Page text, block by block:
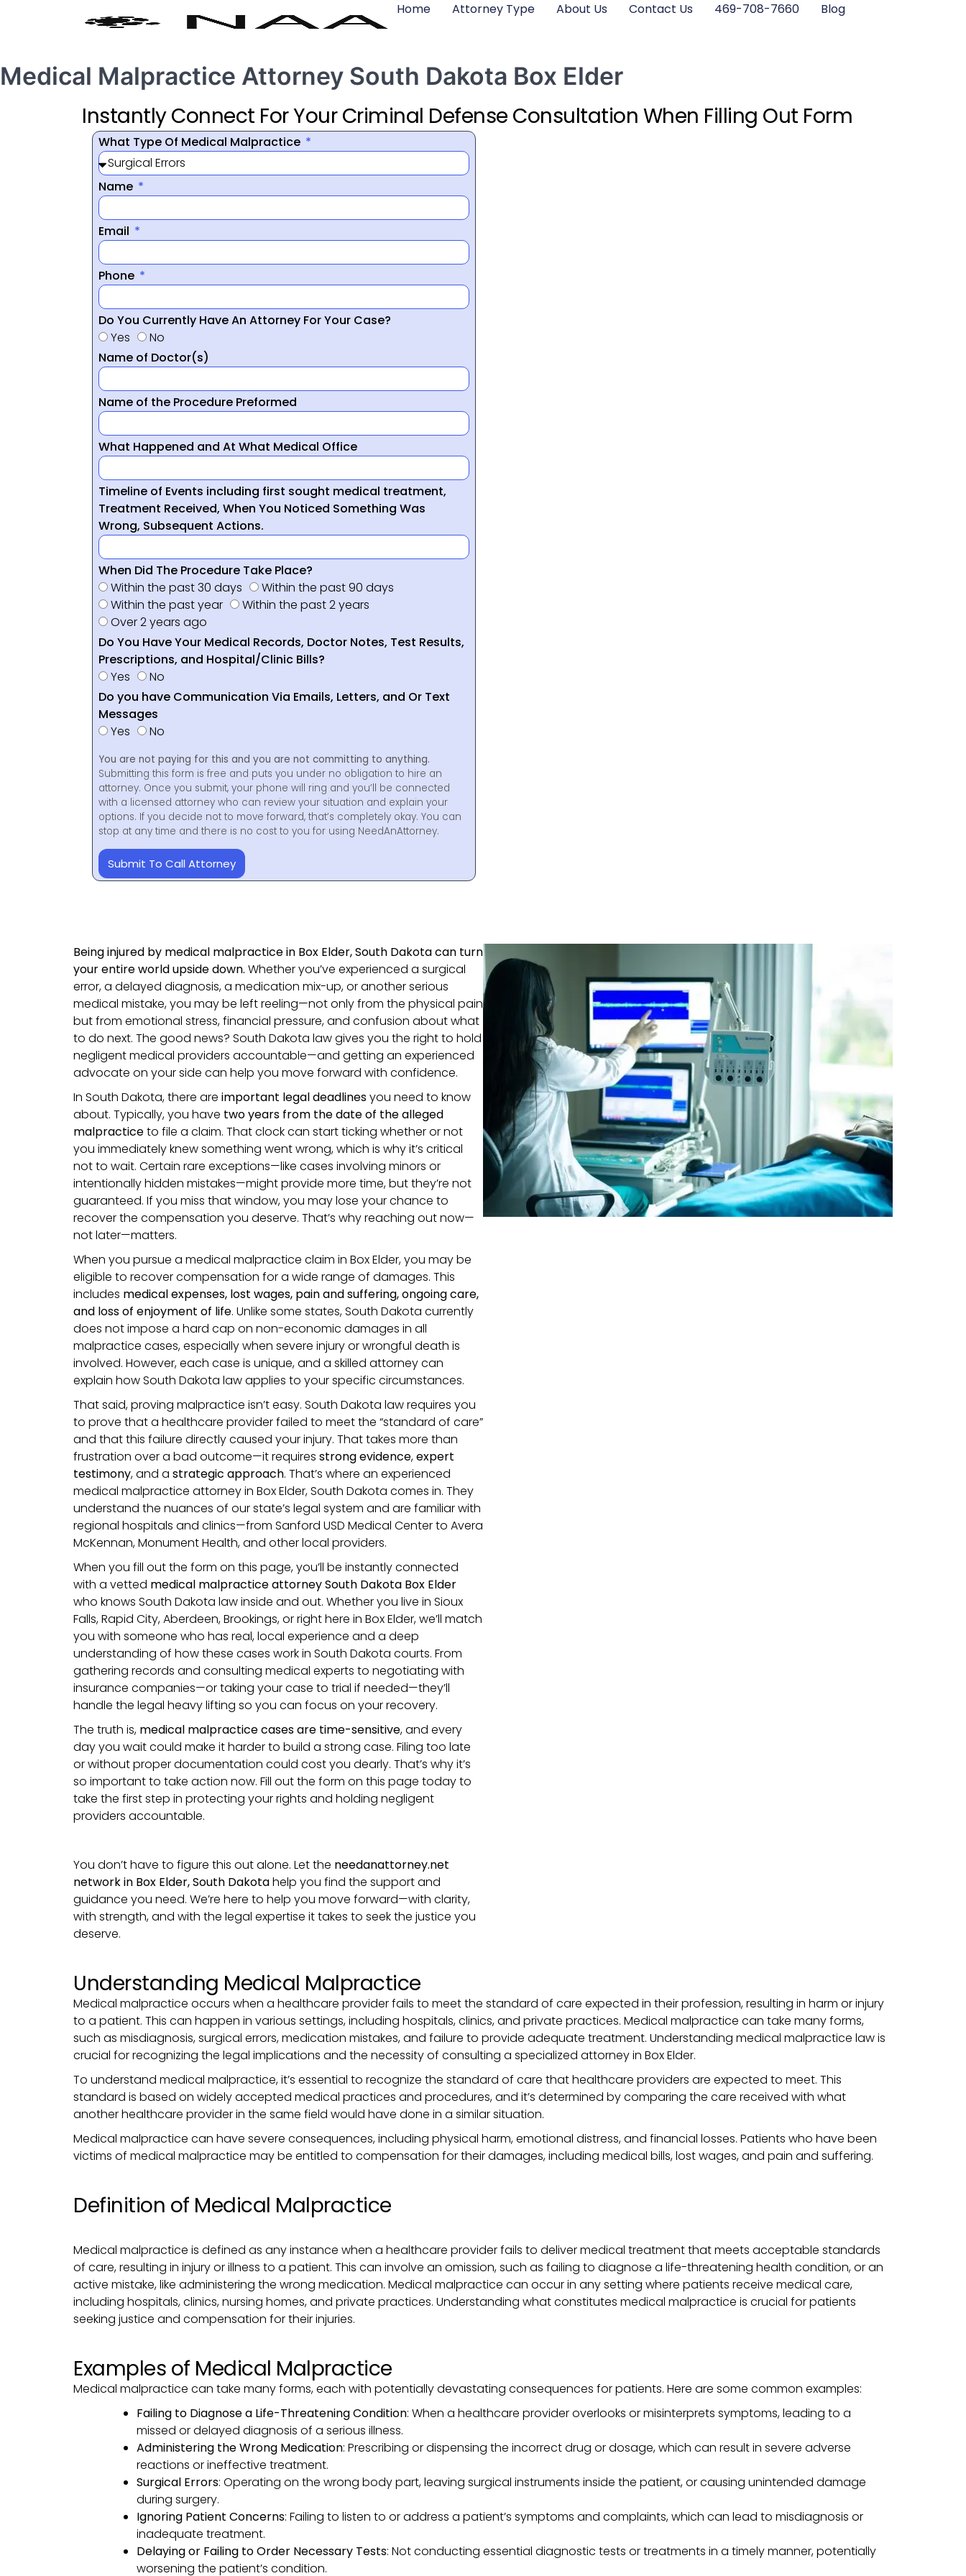
Home Attorney Type About Us Contact Us 469-708-7660 Blog
Medical Malpractice Attorney South Dakota Box Elder
Instantly Connect For Your Criminal Defense Consultation When Filling Out Form
What Type Of Medical Malpractice
Name
Email
Phone
Do You Currently Have An Attorney For Your Case?
Yes
No
Name of Doctor(s)
Name of the Procedure Preformed
What Happened and At What Medical Office
Timeline of Events including first sought medical treatment,
Treatment Received, When You Noticed Something Was
Wrong, Subsequent Actions.
When Did The Procedure Take Place?
Within the past 30 days
Within the past 90 days
Within the past year
Within the past 2 years
Over 2 years ago
Do You Have Your Medical Records, Doctor Notes, Test Results,
Prescriptions, and Hospital/Clinic Bills?
Yes
No
Do you have Communication Via Emails, Letters, and Or Text
Messages
Yes
No
You are not paying for this and you are not committing to anything.
Submitting this form is free and puts you under no obligation to hire an
attorney. Once you submit, your phone will ring and you’ll be connected
with a licensed attorney who can review your situation and explain your
options. If you decide not to move forward, that’s completely okay. You can
stop at any time and there is no cost to you for using NeedAnAttorney.
Submit To Call Attorney
Being injured by medical malpractice in Box Elder, South Dakota can turn
your entire world upside down. Whether you’ve experienced a surgical
error, a delayed diagnosis, a medication mix-up, or another serious
medical mistake, you may be left reeling—not only from the physical pain
but from emotional stress, financial pressure, and confusion about what
to do next. The good news? South Dakota law gives you the right to hold
negligent medical providers accountable—and getting an experienced
advocate on your side can help you move forward with confidence.
In South Dakota, there are important legal deadlinesyou need to know
about. Typically, you have two years from the date of the alleged
malpracticeto file a claim. That clock can start ticking whether or not
you immediately knew something went wrong, which is why it’s critical
not to wait. Certain rare exceptions—like cases involving minors or
intentionally hidden mistakes—might provide more time, but they’re not
guaranteed. If you miss that window, you may lose your chance to
recover the compensation you deserve. That’s why reaching out now—
not later—matters.
When you pursue a medical malpractice claim in Box Elder, you may be
eligible to recover compensation for a wide range of damages. This
includes medical expenses, lost wages, pain and suffering, ongoing care,
and loss of enjoyment of life. Unlike some states, South Dakota currently
does not impose a hard cap on non-economic damages in all
malpractice cases, especially when severe injury or wrongful death is
involved. However, each case is unique, and a skilled attorney can
explain how South Dakota law applies to your specific circumstances.
That said, proving malpractice isn’t easy. South Dakota law requires you
to prove that a healthcare provider failed to meet the “standard of care”
and that this failure directly caused your injury. That takes more than
frustration over a bad outcome—it requires strong evidence,expert
testimony, and a strategic approach. That’s where an experienced
medical malpractice attorney in Box Elder, South Dakota comes in. They
understand the nuances of our state’s legal system and are familiar with
regional hospitals and clinics—from Sanford USD Medical Center to Avera
McKennan, Monument Health, and other local providers.
When you fill out the form on this page, you’ll be instantly connected
with a vetted medical malpractice attorney South Dakota Box Elder
who knows South Dakota law inside and out. Whether you live in Sioux
Falls, Rapid City, Aberdeen, Brookings, or right here in Box Elder, we’ll match
you with someone who has real, local experience and a deep
understanding of how these cases work in South Dakota courts. From
gathering records and consulting medical experts to negotiating with
insurance companies—or taking your case to trial if needed—they’ll
handle the legal heavy lifting so you can focus on your recovery.
The truth is, medical malpractice cases are time-sensitive, and every
day you wait could make it harder to build a strong case. Filing too late
or without proper documentation could cost you dearly. That’s why it’s
so important to take action now. Fill out the form on this page today to
take the first step in protecting your rights and holding negligent
providers accountable.
You don’t have to figure this out alone. Let the needanattorney.net
network in Box Elder, South Dakotahelp you find the support and
guidance you need. We’re here to help you move forward—with clarity,
with strength, and with the legal expertise it takes to seek the justice you
deserve.
Understanding Medical Malpractice
Medical malpractice occurs when a healthcare provider fails to meet the standard of care expected in their profession, resulting in harm or injury
to a patient. This can happen in various settings, including hospitals, clinics, and private practices. Medical malpractice can take many forms,
such as misdiagnosis, surgical errors, medication mistakes, and failure to provide adequate treatment. Understanding medical malpractice law is
crucial for recognizing the legal implications and the necessity of consulting a specialized attorney in Box Elder.
To understand medical malpractice, it’s essential to recognize the standard of care that healthcare providers are expected to meet. This
standard is based on widely accepted medical practices and procedures, and it’s determined by comparing the care received with what
another healthcare provider in the same field would have done in a similar situation.
Medical malpractice can have severe consequences, including physical harm, emotional distress, and financial losses. Patients who have been
victims of medical malpractice may be entitled to compensation for their damages, including medical bills, lost wages, and pain and suffering.
Definition of Medical Malpractice
Medical malpractice is defined as any instance when a healthcare provider fails to deliver medical treatment that meets acceptable standards
of care, resulting in injury or illness to a patient. This can involve an omission, such as failing to diagnose a life-threatening health condition, or an
active mistake, like administering the wrong medication. Medical malpractice can occur in any setting where patients receive medical care,
including hospitals, clinics, nursing homes, and private practices. Understanding what constitutes medical malpractice is crucial for patients
seeking justice and compensation for their injuries.
Examples of Medical Malpractice
Medical malpractice can take many forms, each with potentially devastating consequences for patients. Here are some common examples:
Failing to Diagnose a Life-Threatening Condition: When a healthcare provider overlooks or misinterprets symptoms, leading to a
missed or delayed diagnosis of a serious illness.
Administering the Wrong Medication: Prescribing or dispensing the incorrect drug or dosage, which can result in severe adverse
reactions or ineffective treatment.
Surgical Errors: Operating on the wrong body part, leaving surgical instruments inside the patient, or causing unintended damage
during surgery.
Ignoring Patient Concerns: Failing to listen to or address a patient’s symptoms and complaints, which can lead to misdiagnosis or
inadequate treatment.
Delaying or Failing to Order Necessary Tests: Not conducting essential diagnostic tests or treatments in a timely manner, potentially
worsening the patient’s condition.